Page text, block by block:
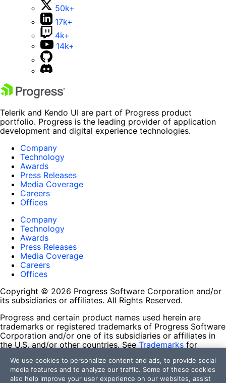
50k+
17k+
4k+
14k+
Telerik and Kendo UI are part of Progress product
portfolio. Progress is the leading provider of application
development and digital experience technologies.
Company
Technology
Awards
Press Releases
Media Coverage
Careers
Offices
Company
Technology
Awards
Press Releases
Media Coverage
Careers
Offices
Copyright © 2026 Progress Software Corporation and/or
its subsidiaries or affiliates. All Rights Reserved.
Progress and certain product names used herein are
trademarks or registered trademarks of Progress Software
Corporation and/or one of its subsidiaries or affiliates in
the U.S. and/or other countries. See Trademarks for
contained herein are reserved by their respective owners
and their inclusion does not imply an endorsement,
affiliation, or sponsorship as between Progress and the
We use cookies to personalize content and ads, to provide social
media features and to analyze our traffic. Some of these cookies
also help improve your user experience on our websites, assist